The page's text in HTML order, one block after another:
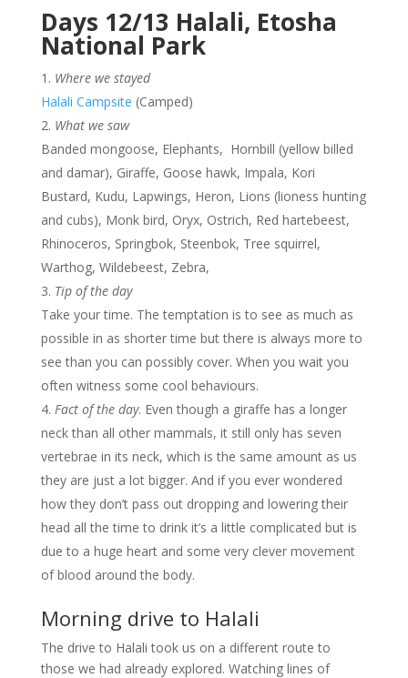
Days 12/13 Halali, Etosha
National Park
Where we stayed
Halali Campsite (Camped)
What we saw
Banded mongoose, Elephants, Hornbill (yellow billed
and damar), Giraffe, Goose hawk, Impala, Kori
Bustard, Kudu, Lapwings, Heron, Lions (lioness hunting
and cubs), Monk bird, Oryx, Ostrich, Red hartebeest,
Rhinoceros, Springbok, Steenbok, Tree squirrel,
Warthog, Wildebeest, Zebra,
Tip of the day
Take your time. The temptation is to see as much as
possible in as shorter time but there is always more to
see than you can possibly cover. When you wait you
often witness some cool behaviours.
Fact of the day. Even though a giraffe has a longer
neck than all other mammals, it still only has seven
vertebrae in its neck, which is the same amount as us
they are just a lot bigger. And if you ever wondered
how they don’t pass out dropping and lowering their
head all the time to drink it’s a little complicated but is
due to a huge heart and some very clever movement
of blood around the body.
Morning drive to Halali
The drive to Halali took us on a different route to
those we had already explored. Watching lines of